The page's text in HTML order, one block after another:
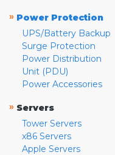
» Power Protection
UPS/Battery Backup
Surge Protection
Power Distribution
Unit (PDU)
Power Accessories
» Servers
Tower Servers
x86 Servers
Apple Servers